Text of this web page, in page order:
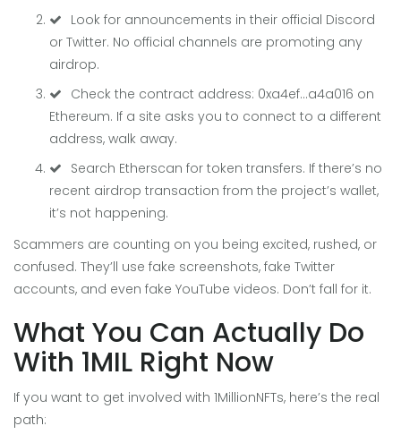
Look for announcements in their official Discord
or Twitter. No official channels are promoting any
airdrop.
Check the contract address: 0xa4ef...a4a016 on
Ethereum. If a site asks you to connect to a different
address, walk away.
Search Etherscan for token transfers. If there’s no
recent airdrop transaction from the project’s wallet,
it’s not happening.
Scammers are counting on you being excited, rushed, or
confused. They’ll use fake screenshots, fake Twitter
accounts, and even fake YouTube videos. Don’t fall for it.
What You Can Actually Do
With 1MIL Right Now
If you want to get involved with 1MillionNFTs, here’s the real
path: